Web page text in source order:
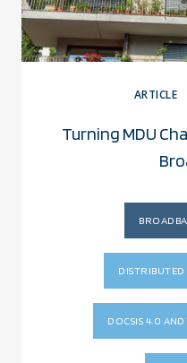
ARTICLE
Turning MDU
DISTRIBUTED
DOCSIS 4.0